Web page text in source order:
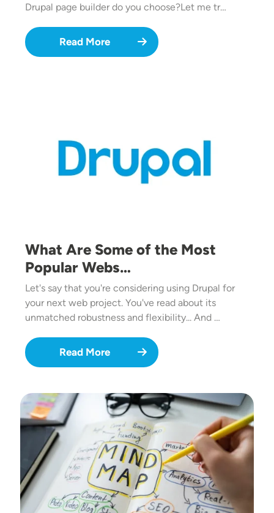
Drupal page builder do you choose?Let me tr…
Read More
What Are Some of the Most
Popular Webs…
Let's say that you're considering using Drupal for
your next web project. You've read about its
unmatched robustness and flexibility... And …
Read More
Image